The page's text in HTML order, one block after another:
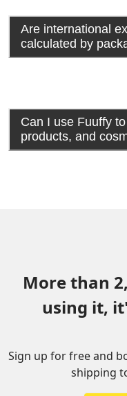
Are international
calculated by
Can I use Fuuffy
products, and
More than
using it,
Sign up for free and
shipping